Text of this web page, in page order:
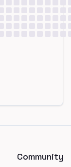
Community